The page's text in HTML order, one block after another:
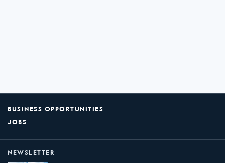
BUSINESS OPPORTUNITIES
JOBS
NEWSLETTER